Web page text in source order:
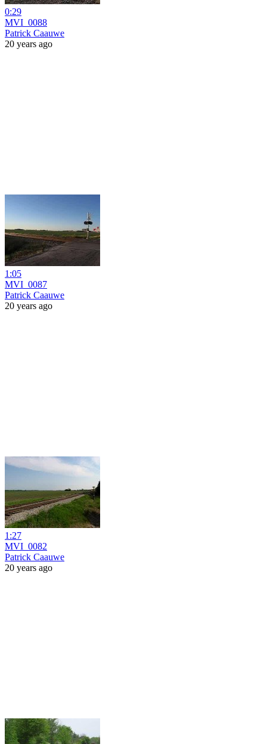
0:29
MVI_0088
Patrick Caauwe
20 years ago
1:05
MVI_0087
Patrick Caauwe
20 years ago
1:27
MVI_0082
Patrick Caauwe
20 years ago